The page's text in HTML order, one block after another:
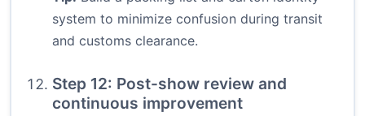
system to minimize confusion during transit
and customs clearance.
Step 12: Post-show review and
continuous improvement